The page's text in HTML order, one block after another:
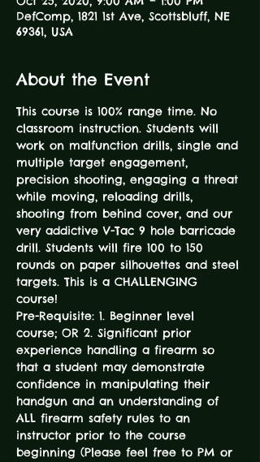
DefComp, 1821 1st Ave, Scottsbluff, NE
69361, USA
About the Event
This course is 100% range time. No
classroom instruction. Students will
work on malfunction drills, single and
multiple target engagement,
precision shooting, engaging a threat
while moving, reloading drills,
shooting from behind cover, and our
very addictive V-Tac 9 hole barricade
drill. Students will fire 100 to 150
rounds on paper silhouettes and steel
targets. This is a CHALLENGING
course!
Pre-Requisite: 1. Beginner level
course; OR 2. Significant prior
experience handling a firearm so
that a student may demonstrate
confidence in manipulating their
handgun and an understanding of
ALL firearm safety rules to an
instructor prior to the course
beginning (Please feel free to PM or